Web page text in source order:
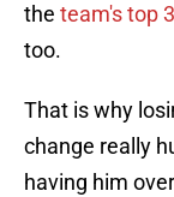
the team's top
too.
That is why
change really
having him